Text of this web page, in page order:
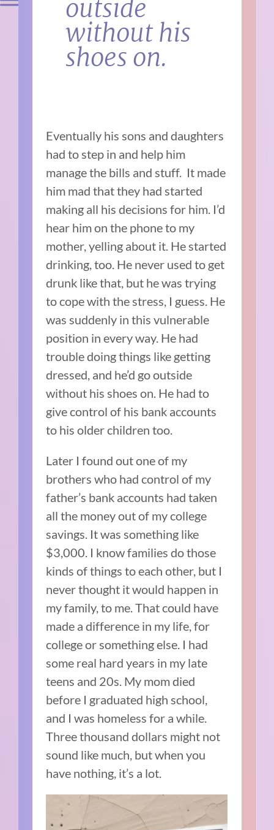
outside
without his
shoes on.
Eventually his sons and daughters
had to step in and help him
manage the bills and stuff. It made
him mad that they had started
making all his decisions for him. I’d
hear him on the phone to my
mother, yelling about it. He started
drinking, too. He never used to get
drunk like that, but he was trying
to cope with the stress, I guess. He
was suddenly in this vulnerable
position in every way. He had
trouble doing things like getting
dressed, and he’d go outside
without his shoes on. He had to
give control of his bank accounts
to his older children too.
Later I found out one of my
brothers who had control of my
father’s bank accounts had taken
all the money out of my college
savings. It was something like
$3,000. I know families do those
kinds of things to each other, but I
never thought it would happen in
my family, to me. That could have
made a difference in my life, for
college or something else. I had
some real hard years in my late
teens and 20s. My mom died
before I graduated high school,
and I was homeless for a while.
Three thousand dollars might not
sound like much, but when you
have nothing, it’s a lot.